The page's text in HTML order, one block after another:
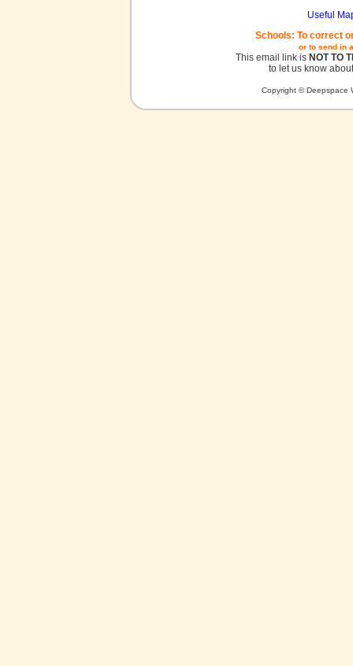
Useful
Schools: To correct
or to send in
This email link is NOT TO
to let us know
Copyright © Deepspace